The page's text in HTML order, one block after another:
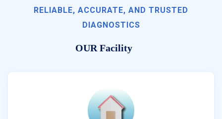
RELIABLE, ACCURATE, AND TRUSTED
DIAGNOSTICS
OUR Facility